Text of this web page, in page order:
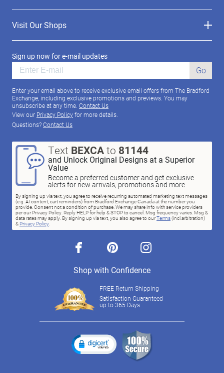
Visit Our Shops
Sign up now for e-mail updates
Go
Enter your email above to receive exclusive email offers from The Bradford
Exchange, including exclusive promotions and previews. You may
unsubscribe at any time. Contact Us
View our Privacy Policyfor more details.
Questions?Contact Us
Text BEXCAto 81144
and Unlock Original Designs at a Superior
Value
Become a preferred customer and get exclusive
alerts for new arrivals, promotions and more
By signing up via text, you agree to receive recurring automated marketing text messages
(e.g. AI content, cart reminders) from Bradford Exchange Canada at the number you
provide. Consent not a condition of purchase. We may share info with service providers
per our Privacy Policy. Reply HELP for help & STOP to cancel. Msg frequency varies. Msg &
data rates may apply. By signing up via text, you also agree to ourTerms(incl.arbitration)
& Privacy Policy.
facebook pinterest instagram
Shop with Confidence
FREE Return Shipping
Satisfaction Guaranteed
up to 365 Days